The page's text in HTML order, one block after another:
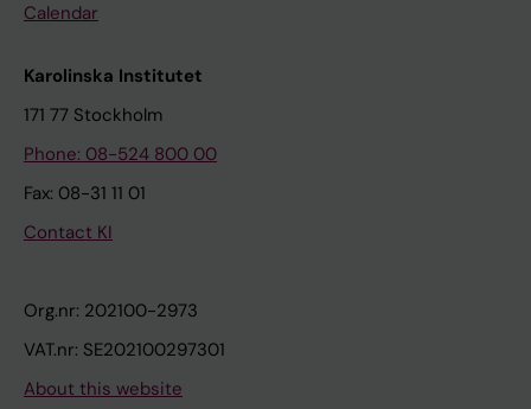
Calendar
Karolinska Institutet
171 77 Stockholm
Phone: 08-524 800 00
Fax: 08-31 11 01
Contact KI
Org.nr: 202100-2973
VAT.nr: SE202100297301
About this website